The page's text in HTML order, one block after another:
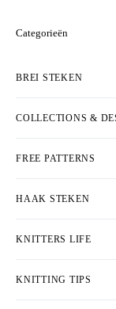
Categorieën
BREI STEKEN
COLLECTIONS &
FREE PATTERNS
HAAK STEKEN
KNITTERS LIFE
KNITTING TIPS